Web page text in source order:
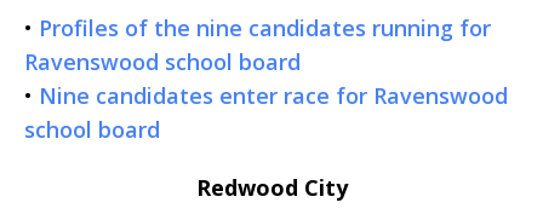
• Profiles of the nine candidates running for
Ravenswood school board
• Nine candidates enter race for Ravenswood
school board
Redwood City